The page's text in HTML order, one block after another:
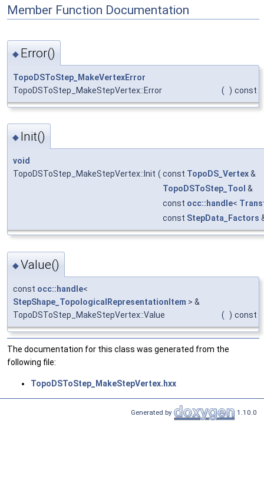
Member Function Documentation
◆ Error()
TopoDSToStep_MakeVertexError
TopoDSToStep_MakeStepVertex::Error
( ) const
◆ Init()
void
TopoDSToStep_MakeStepVertex::Init ( const TopoDS_Vertex&
TopoDSToStep_Tool &
const occ::handle<
const StepData_Factors
◆Value()
const occ::handle<
StepShape_TopologicalRepresentationItem > &
TopoDSToStep_MakeStepVertex::Value
( ) const
The documentation for this class was generated from the
following file:
TopoDSToStep_MakeStepVertex.hxx
Generated by 1.10.0